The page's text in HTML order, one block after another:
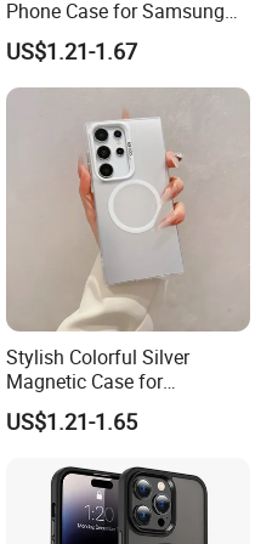
countries by specific
Co.,Ltd.
Competitive
Shipping
Phone Case for Samsung
S25 Ultra - High-End
Protection
US$1.21-1.67
Stylish Colorful Silver
Magnetic Case for
Samsung S24 Plus -
Premium Quality
US$1.21-1.65